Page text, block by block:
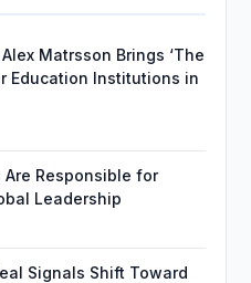
Matrsson Brings ‘The
Education Institutions in
Are Responsible for
Leadership
Signals Shift Toward